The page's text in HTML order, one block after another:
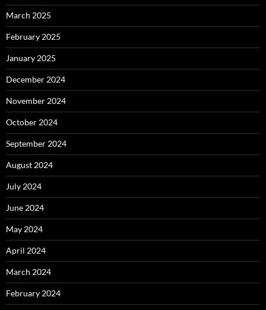
March 2025
February 2025
January 2025
December 2024
November 2024
October 2024
September 2024
August 2024
July 2024
June 2024
May 2024
April 2024
March 2024
February 2024